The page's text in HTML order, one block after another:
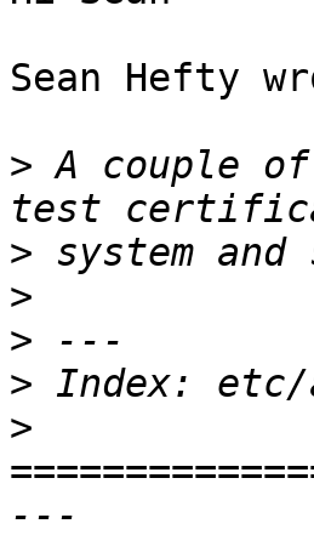
Sean Hefty
> A couple
>
>
>
>
>